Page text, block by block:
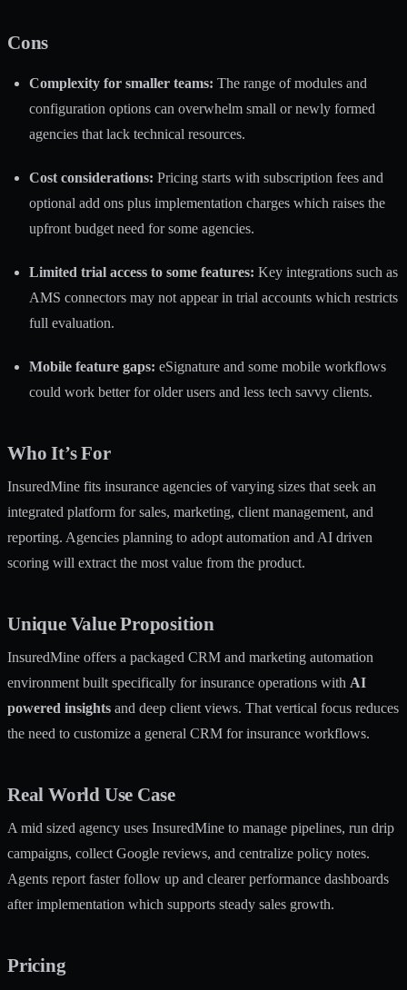
Cons
Complexity for smaller teams: The range of modules and
configuration options can overwhelm small or newly formed
agencies that lack technical resources.
Cost considerations: Pricing starts with subscription fees and
optional add ons plus implementation charges which raises the
upfront budget need for some agencies.
Limited trial access to some features: Key integrations such as
AMS connectors may not appear in trial accounts which restricts
full evaluation.
Mobile feature gaps: eSignature and some mobile workflows
could work better for older users and less tech savvy clients.
Who It’s For
InsuredMine fits insurance agencies of varying sizes that seek an
integrated platform for sales, marketing, client management, and
reporting. Agencies planning to adopt automation and AI driven
scoring will extract the most value from the product.
Unique Value Proposition
InsuredMine offers a packaged CRM and marketing automation
environment built specifically for insurance operations with AI
powered insights and deep client views. That vertical focus reduces
the need to customize a general CRM for insurance workflows.
Real World Use Case
A mid sized agency uses InsuredMine to manage pipelines, run drip
campaigns, collect Google reviews, and centralize policy notes.
Agents report faster follow up and clearer performance dashboards
after implementation which supports steady sales growth.
Pricing